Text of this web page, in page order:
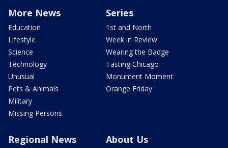
More News
Education
Lifestyle
Science
Technology
Unusual
Pets & Animals
Military
Missing Persons
Series
1st and North
Week in Review
Wearing the Badge
Tasting Chicago
Monument Moment
Orange Friday
Regional News About Us